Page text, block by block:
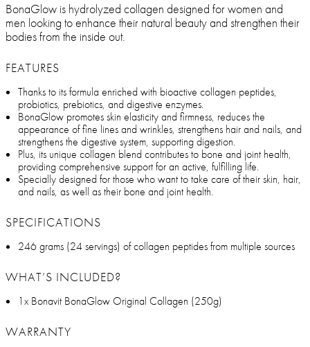
BonaGlow is hydrolyzed collagen designed for women and
men looking to enhance their natural beauty and strengthen their
bodies from the inside out.
FEATURES
Thanks to its formula enriched with bioactive collagen peptides,
probiotics, prebiotics, and digestive enzymes.
BonaGlow promotes skin elasticity and firmness, reduces the
appearance of fine lines and wrinkles, strengthens hair and nails, and
strengthens the digestive system, supporting digestion.
Plus, its unique collagen blend contributes to bone and joint health,
providing comprehensive support for an active, fulfilling life.
Specially designed for those who want to take care of their skin, hair,
and nails, as well as their bone and joint health.
SPECIFICATIONS
246 grams (24 servings) of collagen peptides from multiple sources
WHAT’S INCLUDED?
1x Bonavit BonaGlow Original Collagen (250g)
WARRANTY